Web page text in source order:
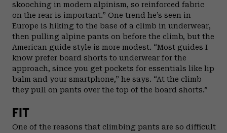
skooching in modern alpinism, so reinforced fabric
on the rear is important.” One trend he’s seen in
Europe is hiking to the base of a climb in underwear,
then pulling alpine pants on before the climb, but the
American guide style is more modest. “Most guides I
know prefer board shorts to underwear for the
approach, since you get pockets for essentials like lip
balm and your smartphone,” he says. “At the climb
they pull on pants over the top of the board shorts.”
FIT
One of the reasons that climbing pants are so difficult